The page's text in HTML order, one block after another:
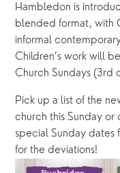
Hambledon is
blended format, with
informal
Children’s work will
Church Sundays (3rd
Pick up a list of the
church this Sunday or
special Sunday dates
for the deviations!